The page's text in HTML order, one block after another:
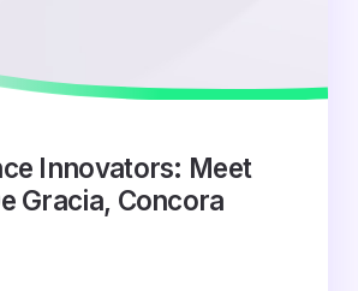
Innovators: Meet
Gracia, Concora